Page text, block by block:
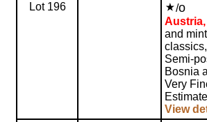
Lot 196 /o
Austria,
and
Semi-
Bosnia
Very
View